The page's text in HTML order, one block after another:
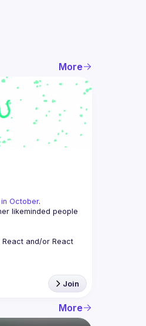
More
October.
likeminded people
and/or React
Join
More